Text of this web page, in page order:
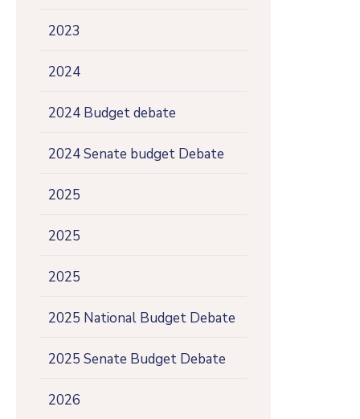
2023
2024
2024 Budget debate
2024 Senate budget Debate
2025
2025
2025
2025 National Budget Debate
2025 Senate Budget Debate
2026